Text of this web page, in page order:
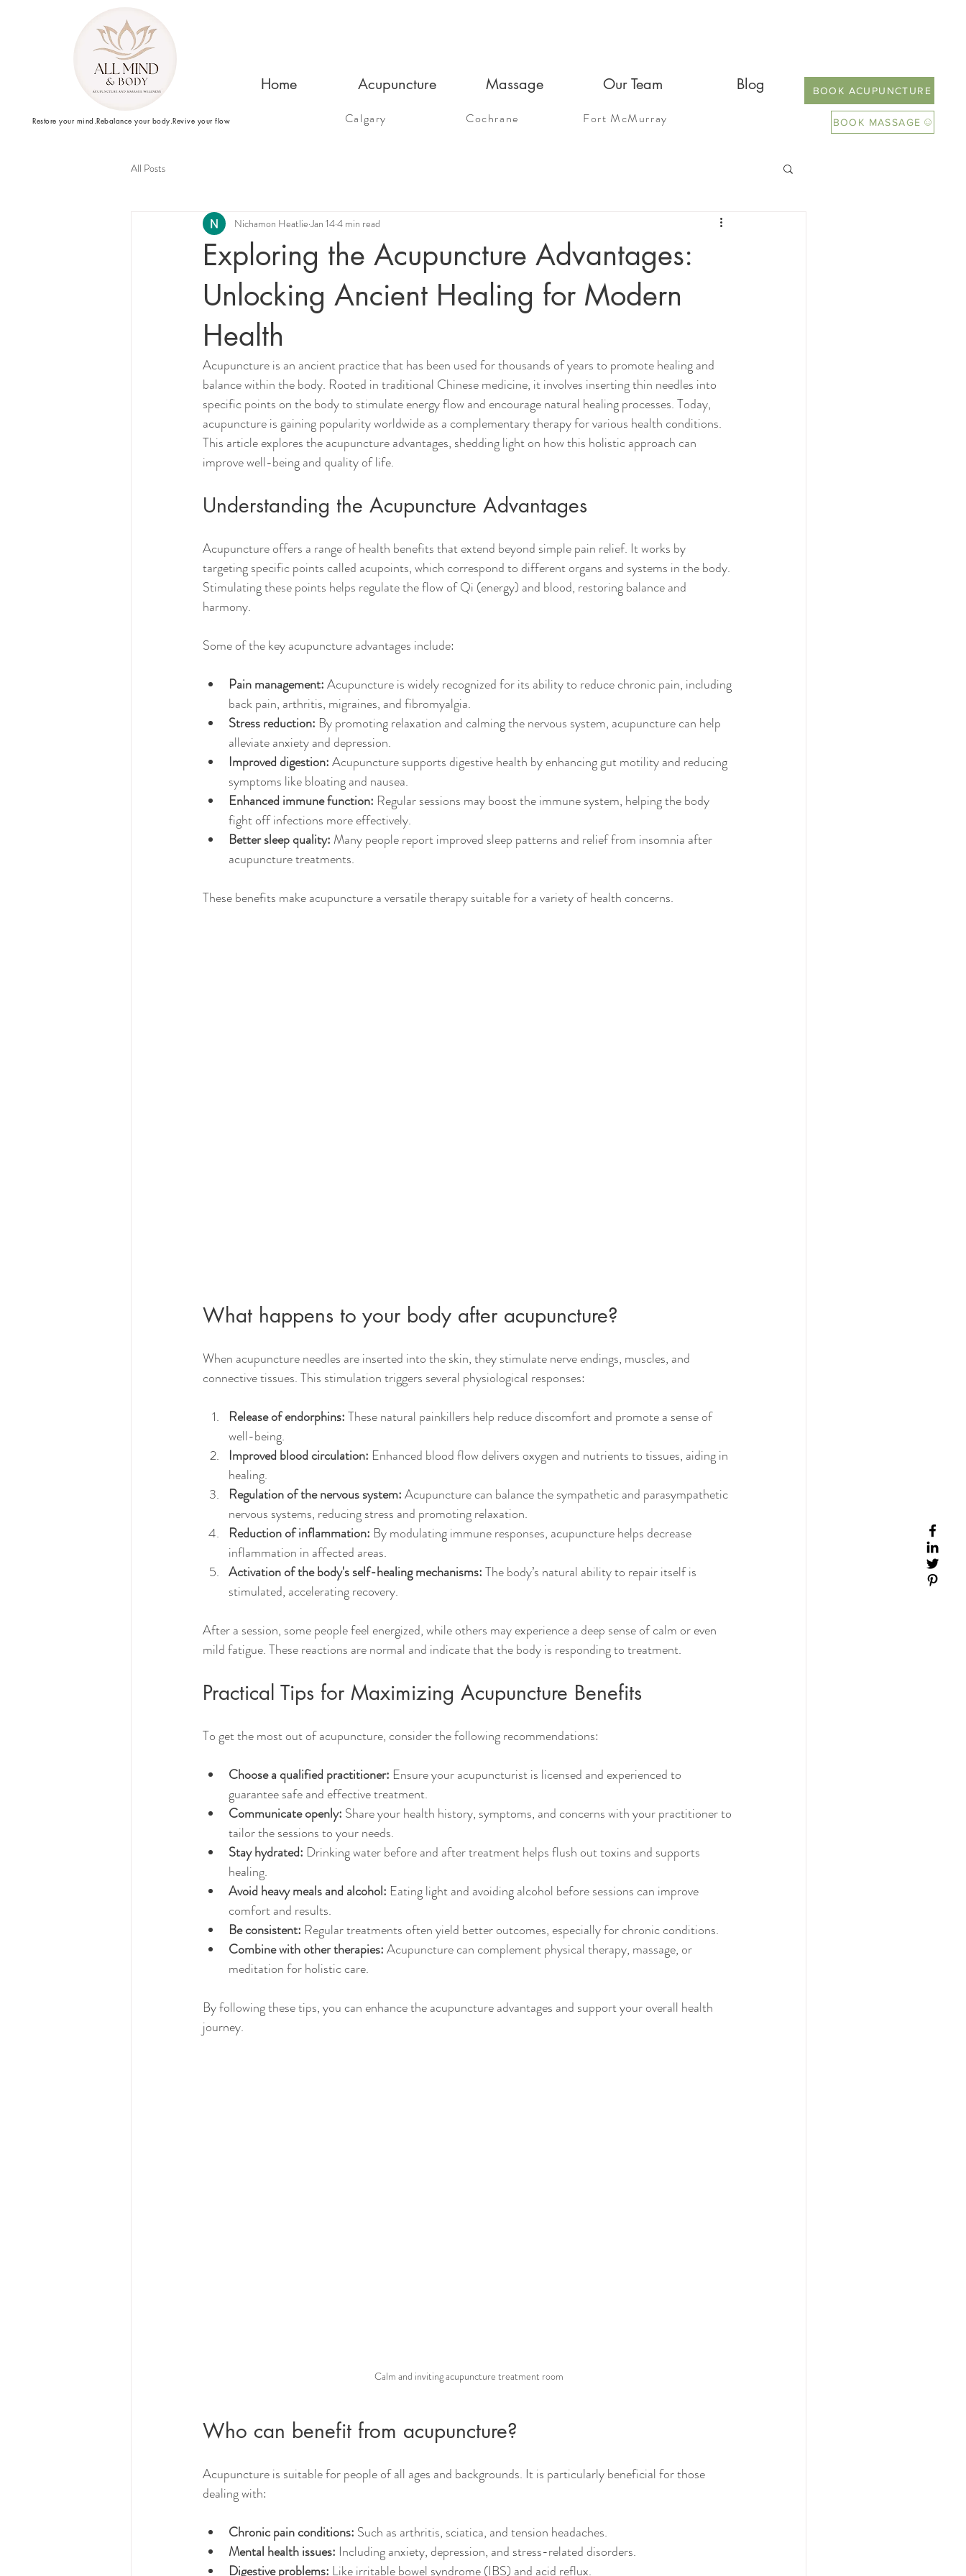
Restore your mind.Rebalance your body.Revive your flow Calgary Cochrane Fort McMurray
BOOK ACUPUNCTURE
BOOK MASSAGE
Home Acupuncture Massage Our Team Blog
All Posts
Exploring the Acupuncture Advantages:
Unlocking Ancient Healing for Modern
Health
Nichamon Heatlie Jan 144 min read
Acupuncture is an ancient practice that has been used for thousands of years to promote healing and
balance within the body. Rooted in traditional Chinese medicine, it involves inserting thin needles into
specific points on the body to stimulate energy flow and encourage natural healing processes. Today,
acupuncture is gaining popularity worldwide as a complementary therapy for various health conditions.
This article explores the acupuncture advantages, shedding light on how this holistic approach can
improve well-being and quality of life.
Understanding the Acupuncture Advantages
Acupuncture offers a range of health benefits that extend beyond simple pain relief. It works by
targeting specific points called acupoints, which correspond to different organs and systems in the body.
Stimulating these points helps regulate the flow of Qi (energy) and blood, restoring balance and
harmony.
Some of the key acupuncture advantages include:
Pain management: Acupuncture is widely recognized for its ability to reduce chronic pain, including
back pain, arthritis, migraines, and fibromyalgia.
Stress reduction: By promoting relaxation and calming the nervous system, acupuncture can help
alleviate anxiety and depression.
Improved digestion: Acupuncture supports digestive health by enhancing gut motility and reducing
symptoms like bloating and nausea.
Enhanced immune function: Regular sessions may boost the immune system, helping the body
fight off infections more effectively.
Better sleep quality: Many people report improved sleep patterns and relief from insomnia after
acupuncture treatments.
These benefits make acupuncture a versatile therapy suitable for a variety of health concerns.
What happens to your body after acupuncture?
When acupuncture needles are inserted into the skin, they stimulate nerve endings, muscles, and
connective tissues. This stimulation triggers several physiological responses:
Release of endorphins: These natural painkillers help reduce discomfort and promote a sense of
well-being.
Improved blood circulation: Enhanced blood flow delivers oxygen and nutrients to tissues, aiding in
healing.
Regulation of the nervous system: Acupuncture can balance the sympathetic and parasympathetic
nervous systems, reducing stress and promoting relaxation.
Reduction of inflammation: By modulating immune responses, acupuncture helps decrease
inflammation in affected areas.
Activation of the body's self-healing mechanisms: The body’s natural ability to repair itself is
stimulated, accelerating recovery.
After a session, some people feel energized, while others may experience a deep sense of calm or even
mild fatigue. These reactions are normal and indicate that the body is responding to treatment.
Practical Tips for Maximizing Acupuncture Benefits
To get the most out of acupuncture, consider the following recommendations:
Choose a qualified practitioner: Ensure your acupuncturist is licensed and experienced to
guarantee safe and effective treatment.
Communicate openly: Share your health history, symptoms, and concerns with your practitioner to
tailor the sessions to your needs.
Stay hydrated: Drinking water before and after treatment helps flush out toxins and supports
healing.
Avoid heavy meals and alcohol: Eating light and avoiding alcohol before sessions can improve
comfort and results.
Be consistent: Regular treatments often yield better outcomes, especially for chronic conditions.
Combine with other therapies: Acupuncture can complement physical therapy, massage, or
meditation for holistic care.
By following these tips, you can enhance the acupuncture advantages and support your overall health
journey.
Calm and inviting acupuncture treatment room
Who can benefit from acupuncture?
Acupuncture is suitable for people of all ages and backgrounds. It is particularly beneficial for those
dealing with:
Chronic pain conditions: Such as arthritis, sciatica, and tension headaches.
Mental health issues: Including anxiety, depression, and stress-related disorders.
Digestive problems: Like irritable bowel syndrome (IBS) and acid reflux.